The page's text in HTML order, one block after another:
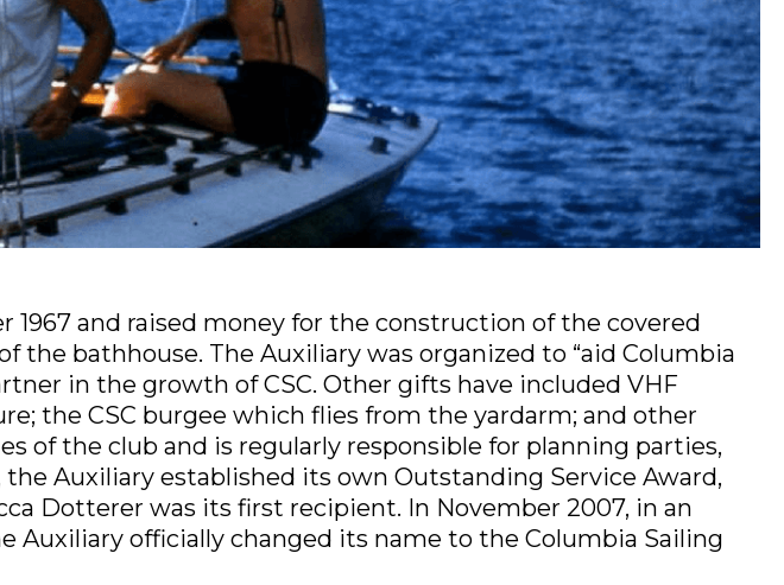
1967 and raised money for the construction of the covered
bathhouse. The Auxiliary was organized to “aid Columbia
in the growth of CSC. Other gifts have included VHF
the CSC burgee which flies from the yardarm; and other
of the club and is regularly responsible for planning parties,
Auxiliary established its own Outstanding Service Award,
Dotterer was its first recipient. In November 2007, in an
officially changed its name to the Columbia Sailing